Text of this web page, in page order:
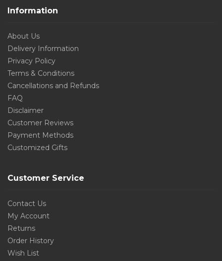
Information
About Us
Delivery Information
Privacy Policy
Terms & Conditions
Cancellations and Refunds
FAQ
Disclaimer
Customer Reviews
Payment Methods
Customized Gifts
Customer Service
Contact Us
My Account
Returns
Order History
Wish List